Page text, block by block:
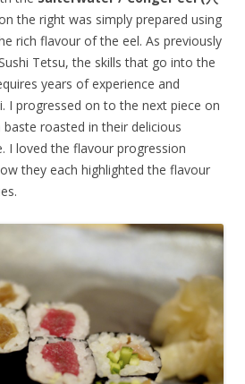
the right was simply prepared using
rich flavour of the eel. As previously
Tetsu, the skills that go into the
years of experience and
I progressed on to the next piece on
roasted in their delicious
I loved the flavour progression
they each highlighted the flavour